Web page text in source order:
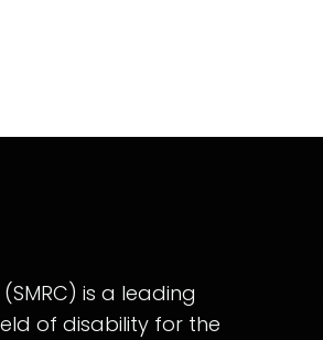
is a leading
of disability for the